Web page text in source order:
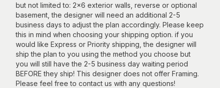
but not limited to: 2x6 exterior walls, reverse or optional
basement, the designer will need an additional 2-5
business days to adjust the plan accordingly. Please keep
this in mind when choosing your shipping option. if you
would like Express or Priority shipping, the designer will
ship the plan to you using the method you choose but
you will still have the 2-5 business day waiting period
BEFORE they ship! This designer does not offer Framing.
Please feel free to contact us with any questions!